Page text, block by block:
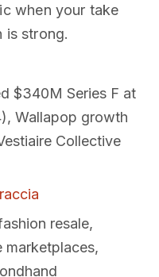
when your take
is strong.
$340M Series F at
Wallapop growth
Collective
resale,
marketplaces,